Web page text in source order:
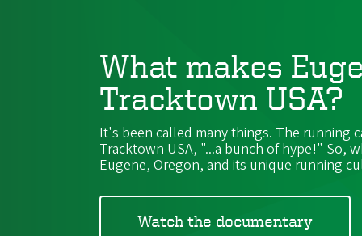
What makes
Tracktown USA?
It's been called many things. The running
Tracktown USA, "...a bunch of hype!" So,
Eugene, Oregon, and its unique running
Watch the documentary